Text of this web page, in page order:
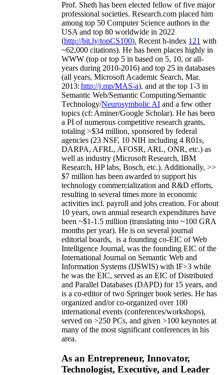
Prof. Sheth has been elected fellow offive major
professional societies. Research.com placed him
among top 50 Computer Science authors in the
USA and top 80 worldwide in 2022
(http://bit.ly/topCS100). Recent h-index 121 with
~62,000 citations). He has been places highly in
WWW (top or top 5 in based on 5, 10, or all-
years during 2010-2016) and top 25 in databases
(all years, Microsoft Academic Search, Mar.
2013: http://j.mp/MAS-a), and at the top 1-3 in
Semantic Web/Semantic Computing/Semantic
Technology/Neurosymbolic AI and a few other
topics (cf: Aminer/Google Scholar). He has been
a PI ofnumerous competitive research grants,
totaling >$34 million, sponsored by federal
agencies (23 NSF, 10 NIH including 4 R01s,
DARPA, AFRL, AFOSR, ARL, ONR, etc.) as
well as industry (Microsoft Research, IBM
Research, HP labs, Bosch, etc.). Additionally, >>
$7 million has been awarded to support his
technology commercialization and R&D efforts,
resulting in several times more in economic
activities incl. payroll and jobs creation. For about
10 years, own annual research expenditures have
been ~$1-1.5 million (translating into ~100 GRA
months per year). He is on several journal
editorial boards, is a founding co-EIC of Web
Intelligence Journal, was the founding EIC of the
International Journal on Semantic Web and
Information Systems (IJSWIS) with IF>3 while
he was the EIC, served as an EIC ofDistributed
and Parallel Databases (DAPD) for 15 years, and
is a co-editor of two Springer book series. He has
organized and/or co-organized over 100
international events (conferences/workshops),
served on >250 PCs, and given >100 keynotes at
many of the most significant conferences in his
area.
As an Entrepreneur, Innovator,
Technologist, Executive, and Leader